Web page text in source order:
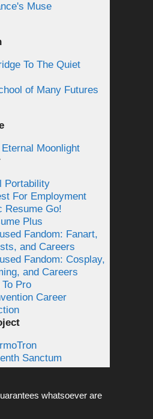
Muse
To The Quiet
of Many Futures
Moonlight
Portability
For Employment
Resume Go!
Plus
Fandom: Fanart,
and Careers
Fandom: Cosplay,
and Careers
To Pro
Career
Sanctum
whatsoever are